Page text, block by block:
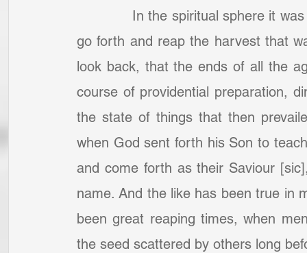
go forth and reap the harvest that
look back, that the ends of all the
course of providential preparation,
the state of things that then
when God sent forth his Son to
and come forth as their Saviour
name. And the like has been true in
been great reaping times, when
the seed scattered by others long